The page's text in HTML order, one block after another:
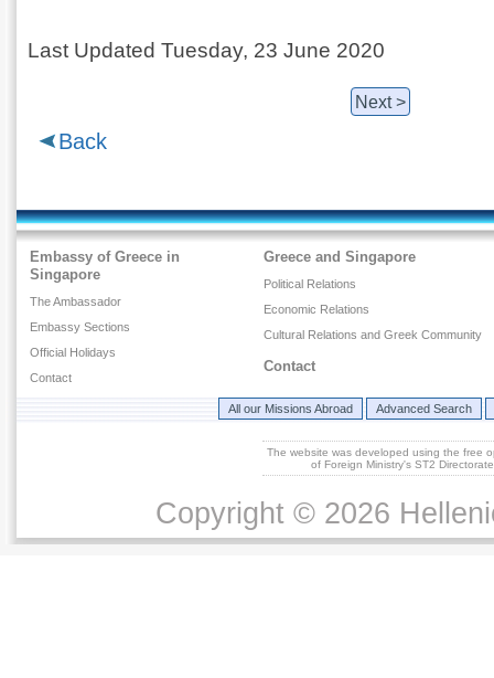
Last Updated Tuesday, 23 June 2020
Next >
Back
Embassy of Greece in
Singapore
The Ambassador
Embassy Sections
Official Holidays
Contact
Greece and Singapore
Political Relations
Economic Relations
Cultural Relations and Greek Community
Contact
All our Missions Abroad Advanced Search
The website was developed using the free
of Foreign Ministry's ST2
Copyright © 2026